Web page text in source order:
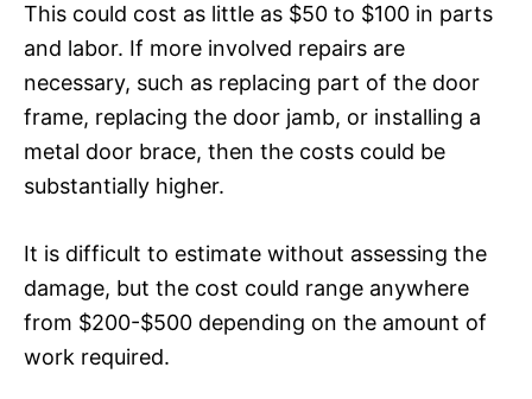
This could cost as little as $50 to $100 in parts
and labor. If more involved repairs are
necessary, such as replacing part of the door
frame, replacing the door jamb, or installing a
metal door brace, then the costs could be
substantially higher.
It is difficult to estimate without assessing the
damage, but the cost could range anywhere
from $200-$500 depending on the amount of
work required.